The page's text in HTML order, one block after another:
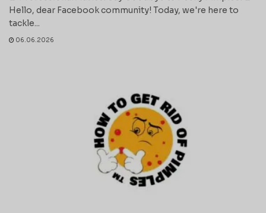
Hello, dear Facebook community! Today, we're here to
tackle...
06.06.2026